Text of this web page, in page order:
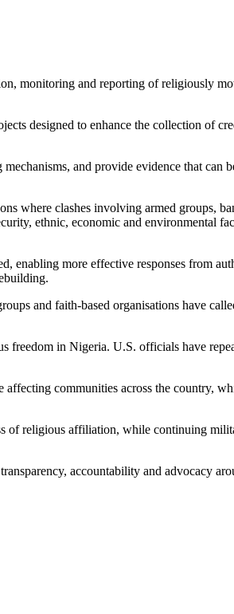
monitoring and reporting of religiously
designed to enhance the collection of
and provide evidence that can
where clashes involving armed groups,
ethnic, economic and environmental
enabling more effective responses from
and faith-based organisations have
freedom in Nigeria. U.S. officials have
communities across the country,
of religious affiliation, while continuing
accountability and advocacy